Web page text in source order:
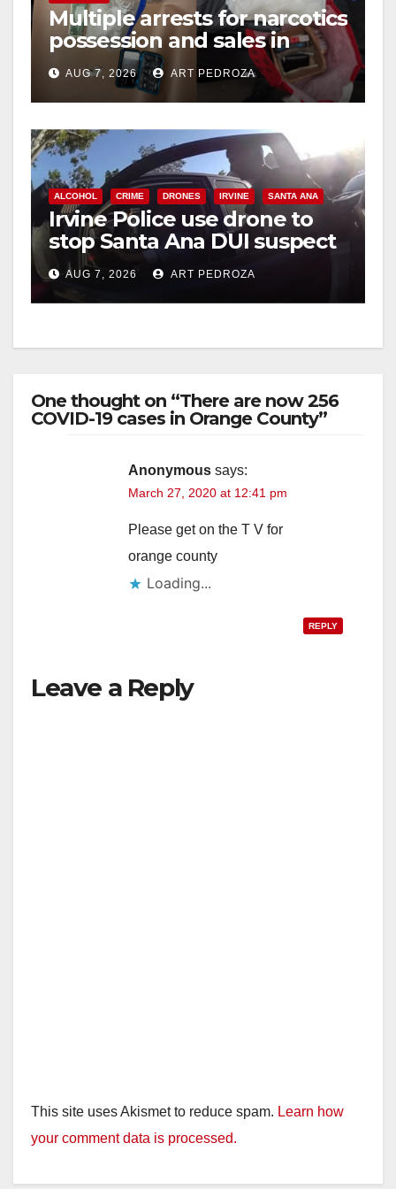
Multiple arrests for narcotics
possession and sales in
coastal OC
AUG 7, 2026 ART PEDROZA
ALCOHOL CRIME DRONES IRVINE SANTA ANA
Irvine Police use drone to
stop Santa Ana DUI suspect
after near-miss collision
AUG 7, 2026 ART PEDROZA
One thought on “There are now 256
COVID-19 cases in Orange County”
Anonymous says:
March 27, 2020 at 12:41 pm
Please get on the T V for
orange county
Loading...
REPLY
Leave a Reply
This site uses Akismet to reduce spam. Learn how
your comment data is processed.